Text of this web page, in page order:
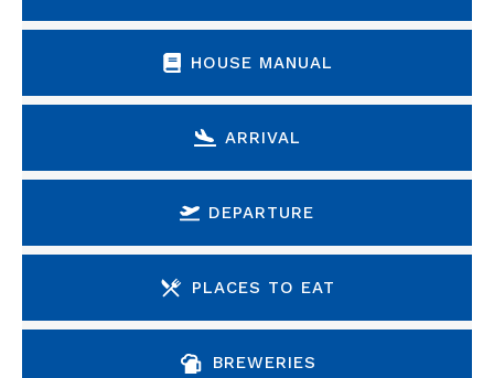
HOUSE MANUAL
ARRIVAL
DEPARTURE
PLACES TO EAT
BREWERIES